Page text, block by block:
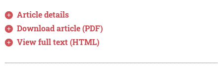
Article details
Download article (PDF)
View full text (HTML)